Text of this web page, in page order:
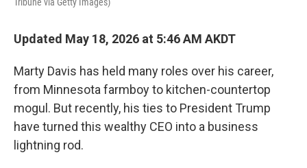
Updated May 18, 2026 at 5:46 AM AKDT
Marty Davis has held many roles over his career,
from Minnesota farmboy to kitchen-countertop
mogul. But recently, his ties to President Trump
have turned this wealthy CEO into a business
lightning rod.